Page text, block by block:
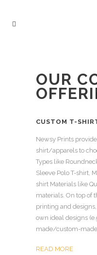
OUR
CUSTOM T-
Newsy Prints
shirt/apparels to
Types like
Sleeve Polo T-shirt,
shirt Materials like
materials. On top of
printing and
own ideal designs
made/custom-
READ MORE